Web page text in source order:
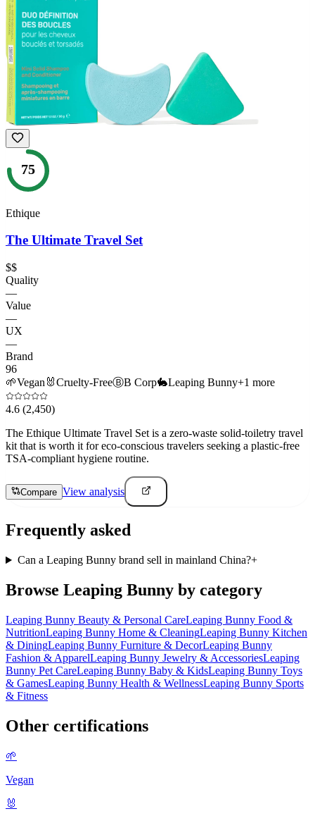
75
Ethique
The Ultimate Travel Set
$$
Quality
—
Value
—
UX
—
Brand
96
🌱Vegan 🐰Cruelty-FreeⒷB Corp🐇Leaping Bunny+1 more
4.6 (2,450)
The Ethique Ultimate Travel Set is a zero-waste solid-toiletry travel
kit that is worth it for eco-conscious travelers seeking a plastic-free
TSA-compliant hygiene routine.
Compare View analysis
Frequently asked
Can a Leaping Bunny brand sell in mainland China?+
Browse Leaping Bunny by category
Leaping Bunny Beauty & Personal CareLeaping Bunny Food &
NutritionLeaping Bunny Home & CleaningLeaping Bunny Kitchen
& DiningLeaping Bunny Furniture & DecorLeaping Bunny
Fashion & ApparelLeaping Bunny Jewelry & AccessoriesLeaping
Bunny Pet CareLeaping Bunny Baby & KidsLeaping Bunny Toys
& GamesLeaping Bunny Health & WellnessLeaping Bunny Sports
& Fitness
Other certifications
🌱
Vegan
🐰